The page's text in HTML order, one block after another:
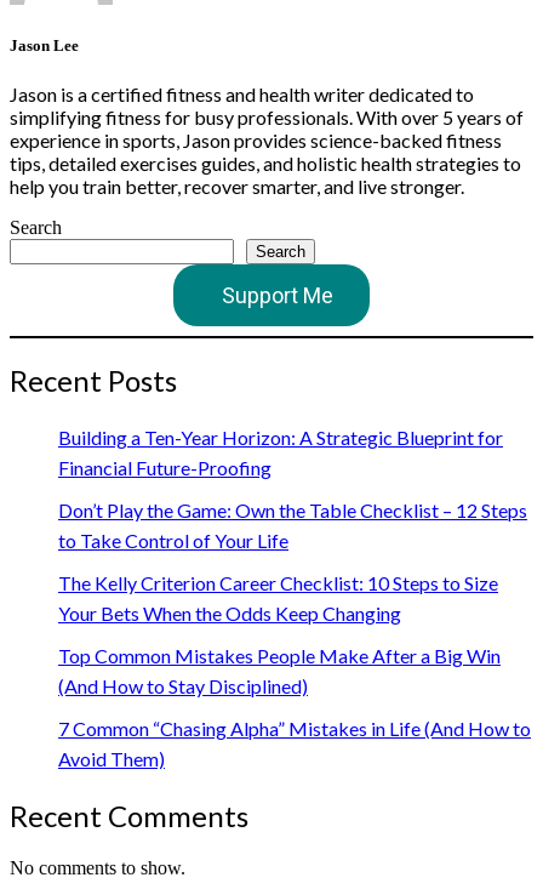
Jason Lee
Jason is a certified fitness and health writer dedicated to
simplifying fitness for busy professionals. With over 5 years of
experience in sports, Jason provides science-backed fitness
tips, detailed exercises guides, and holistic health strategies to
help you train better, recover smarter, and live stronger.
Search
Search
Support Me
Recent Posts
Building a Ten-Year Horizon: A Strategic Blueprint for
Financial Future-Proofing
Don’t Play the Game: Own the Table Checklist – 12 Steps
to Take Control of Your Life
The Kelly Criterion Career Checklist: 10 Steps to Size
Your Bets When the Odds Keep Changing
Top Common Mistakes People Make After a Big Win
(And How to Stay Disciplined)
7 Common “Chasing Alpha” Mistakes in Life (And How to
Avoid Them)
Recent Comments
No comments to show.